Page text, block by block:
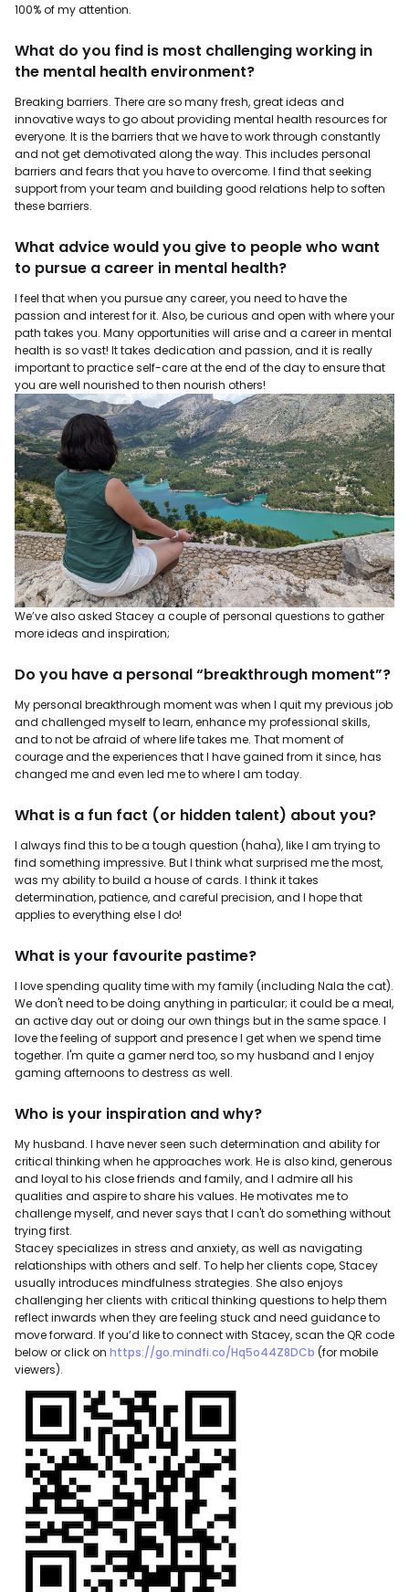
100% of my attention.
What do you find is most challenging working in
the mental health environment?
Breaking barriers. There are so many fresh, great ideas and
innovative ways to go about providing mental health resources for
everyone. It is the barriers that we have to work through constantly
and not get demotivated along the way. This includes personal
barriers and fears that you have to overcome. I find that seeking
support from your team and building good relations help to soften
these barriers.
What advice would you give to people who want
to pursue a career in mental health?
I feel that when you pursue any career, you need to have the
passion and interest for it. Also, be curious and open with where your
path takes you. Many opportunities will arise and a career in mental
health is so vast! It takes dedication and passion, and it is really
important to practice self-care at the end of the day to ensure that
you are well nourished to then nourish others!
We’ve also asked Stacey a couple of personal questions to gather
more ideas and inspiration;
Do you have a personal “breakthrough moment”?
My personal breakthrough moment was when I quit my previous job
and challenged myself to learn, enhance my professional skills,
and to not be afraid of where life takes me. That moment of
courage and the experiences that I have gained from it since, has
changed me and even led me to where I am today.
What is a fun fact (or hidden talent) about you?
I always find this to be a tough question (haha), like I am trying to
find something impressive. But I think what surprised me the most,
was my ability to build a house of cards. I think it takes
determination, patience, and careful precision, and I hope that
applies to everything else I do!
What is your favourite pastime?
I love spending quality time with my family (including Nala the cat).
We don't need to be doing anything in particular; it could be a meal,
an active day out or doing our own things but in the same space. I
love the feeling of support and presence I get when we spend time
together. I'm quite a gamer nerd too, so my husband and I enjoy
gaming afternoons to destress as well.
Who is your inspiration and why?
My husband. I have never seen such determination and ability for
critical thinking when he approaches work. He is also kind, generous
and loyal to his close friends and family, and I admire all his
qualities and aspire to share his values. He motivates me to
challenge myself, and never says that I can't do something without
trying first.
Stacey specializes in stress and anxiety, as well as navigating
relationships with others and self. To help her clients cope, Stacey
usually introduces mindfulness strategies. She also enjoys
challenging her clients with critical thinking questions to help them
reflect inwards when they are feeling stuck and need guidance to
move forward. If you’d like to connect with Stacey, scan the QR code
below or click on https://go.mindfi.co/Hq5o44Z8DCb (for mobile
viewers).